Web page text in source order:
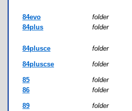
84evo folder
84plus
folder
84plusce folder
84pluscse folder
85 folder
86
folder
89 folder